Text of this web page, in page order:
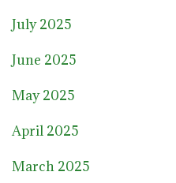
July 2025
June 2025
May 2025
April 2025
March 2025